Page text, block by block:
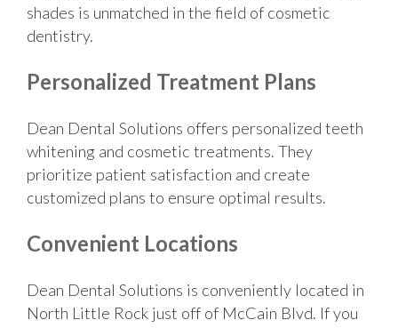
shades is unmatched in the field of cosmetic
dentistry.
Personalized Treatment Plans
Dean Dental Solutions offers personalized teeth
whitening and cosmetic treatments. They
prioritize patient satisfaction and create
customized plans to ensure optimal results.
Convenient Locations
Dean Dental Solutions is conveniently located in
North Little Rock just off of McCain Blvd. If you